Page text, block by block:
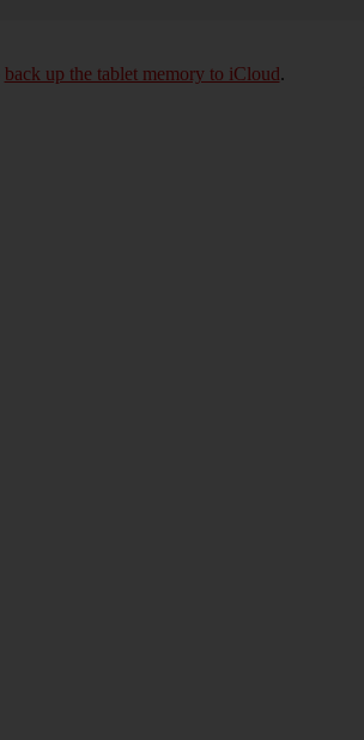
back up the tablet memory to iCloud.